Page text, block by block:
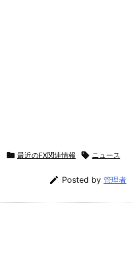
 最近のFX関連情報  ニュース
 Posted by 管理者